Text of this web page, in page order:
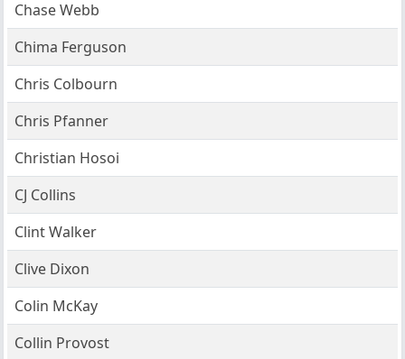
Chase Webb
Chima Ferguson
Chris Colbourn
Chris Pfanner
Christian Hosoi
CJ Collins
Clint Walker
Clive Dixon
Colin McKay
Collin Provost